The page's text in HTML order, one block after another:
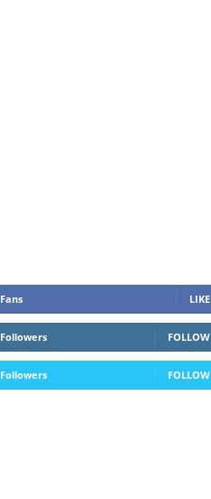
Fans LIKE
Followers FOLLOW
Followers FOLLOW